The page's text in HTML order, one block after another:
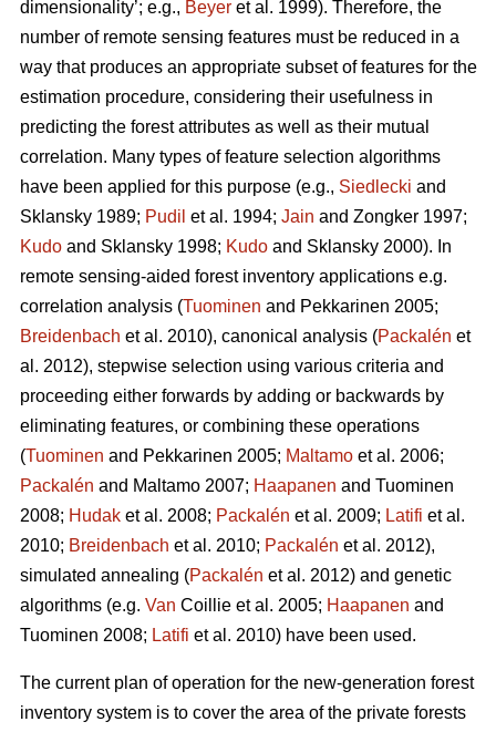
dimensionality’; e.g., Beyer et al. 1999). Therefore, the
number of remote sensing features must be reduced in a
way that produces an appropriate subset of features for the
estimation procedure, considering their usefulness in
predicting the forest attributes as well as their mutual
correlation. Many types of feature selection algorithms
have been applied for this purpose (e.g., Siedlecki and
Sklansky 1989; Pudil et al. 1994; Jain and Zongker 1997;
Kudo and Sklansky 1998; Kudo and Sklansky 2000). In
remote sensing-aided forest inventory applications e.g.
correlation analysis (Tuominen and Pekkarinen 2005;
Breidenbach et al. 2010), canonical analysis (Packalén et
al. 2012), stepwise selection using various criteria and
proceeding either forwards by adding or backwards by
eliminating features, or combining these operations
(Tuominen and Pekkarinen 2005; Maltamo et al. 2006;
Packalén and Maltamo 2007; Haapanen and Tuominen
2008; Hudak et al. 2008; Packalén et al. 2009; Latifi et al.
2010; Breidenbach et al. 2010; Packalén et al. 2012),
simulated annealing (Packalén et al. 2012) and genetic
algorithms (e.g. Van Coillie et al. 2005; Haapanen and
Tuominen 2008; Latifi et al. 2010) have been used.
The current plan of operation for the new-generation forest
inventory system is to cover the area of the private forests